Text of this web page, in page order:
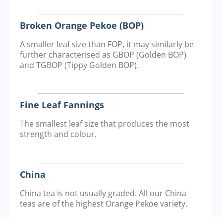
Broken Orange Pekoe (BOP)
A smaller leaf size than FOP, it may similarly be
further characterised as GBOP (Golden BOP)
and TGBOP (Tippy Golden BOP).
Fine Leaf Fannings
The smallest leaf size that produces the most
strength and colour.
China
China tea is not usually graded. All our China
teas are of the highest Orange Pekoe variety.